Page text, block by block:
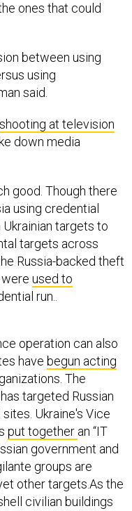
ones that could
between using
using
said.
shooting at television
down media
good. Though there
using credential
targets to
targets across
Russia-backed theft
used to
run..
operation can also
have begun acting
The
targeted Russian
Ukraine's Vice
put together an “IT
government and
groups are
other targets.As the
civilian buildings